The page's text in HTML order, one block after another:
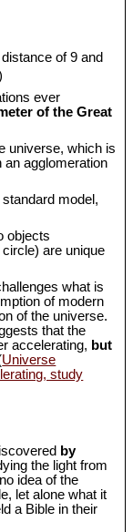
of 9 and
ever
of the Great
universe, which is
agglomeration
model,
objects
are unique
what is
of modern
of the universe.
that the
accelerating, but
Universe
study
by
the light from
idea of the
let alone what it
a Bible in their